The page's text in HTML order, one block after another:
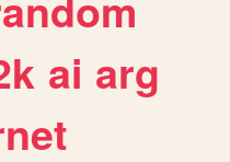
ai arg